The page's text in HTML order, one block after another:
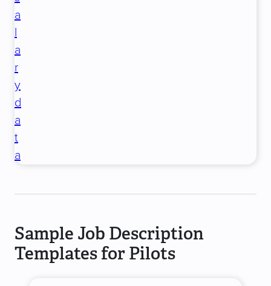
a
l
a
r
y
d
a
t
a
Sample Job Description
Templates for Pilots